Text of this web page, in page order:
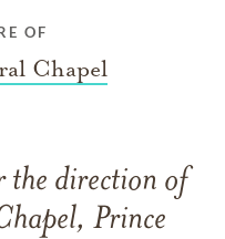
OF
Chapel
the direction of
Prince